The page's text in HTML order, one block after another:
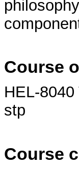
Course
HEL-
stp
Course